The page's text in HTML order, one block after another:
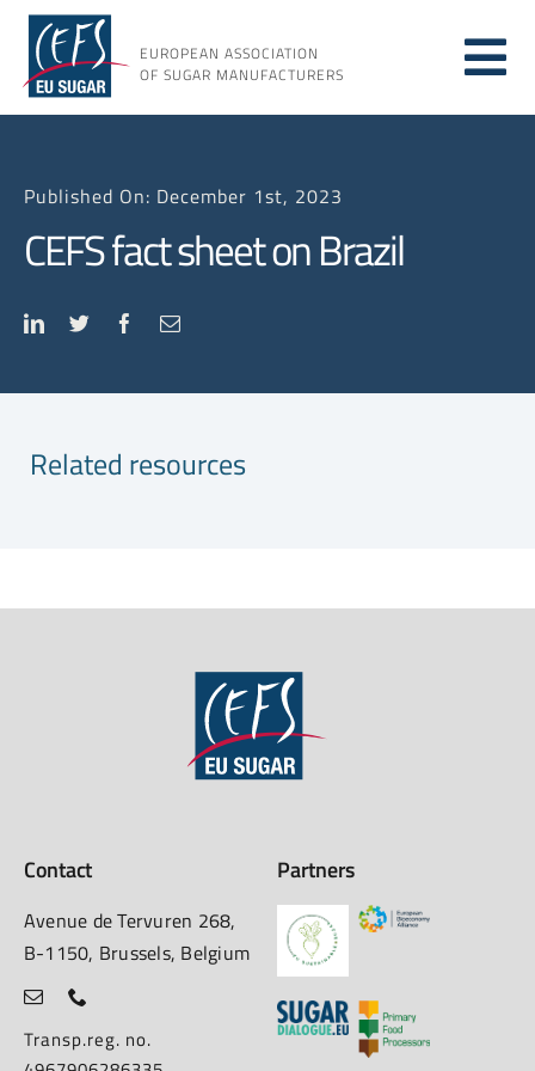
Skip
content
EUROPEAN ASSOCIATION
OF SUGAR MANUFACTURERS
About us
Published On: December 1st, 2023
CEFS fact sheet on Brazil
Related resources
Contact
Avenue de Tervuren 268,
B-1150, Brussels, Belgium
Transp.reg. no.
Partners